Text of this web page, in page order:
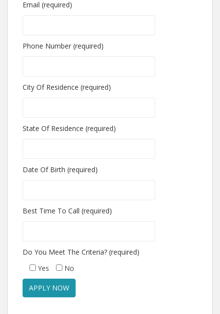
Email (required)
Phone Number (required)
City Of Residence (required)
State Of Residence (required)
Date Of Birth (required)
Best Time To Call (required)
Do You Meet The Criteria? (required)
Yes
No